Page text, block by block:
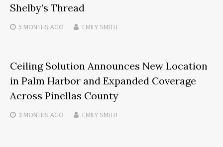
Shelby’s Thread
5 MONTHS AGO EMILY SMITH
Ceiling Solution Announces New Location
in Palm Harbor and Expanded Coverage
Across Pinellas County
3 MONTHS AGO EMILY SMITH